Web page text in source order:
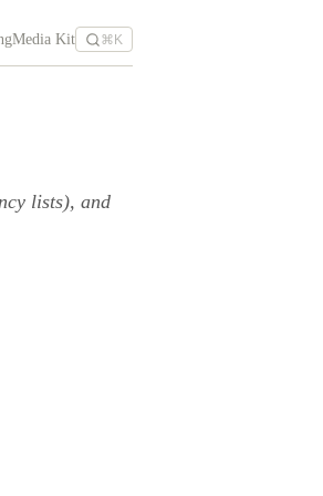
Media Kit ⌘K
lists), and